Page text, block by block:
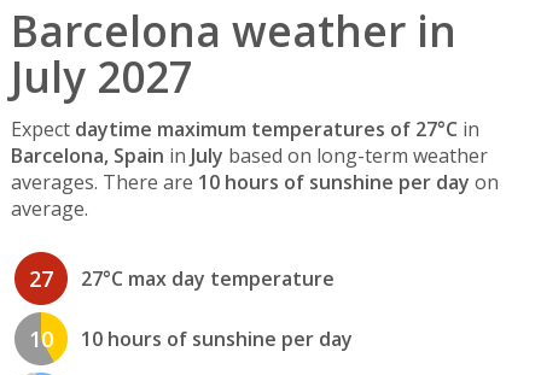
Barcelona weather in
July 2027
Expect daytime maximum temperatures of 27°C in
Barcelona, Spain in July based on long-term weather
averages. There are 10 hours of sunshine per day on
average.
27 27°C max day temperature
10 10 hours of sunshine per day